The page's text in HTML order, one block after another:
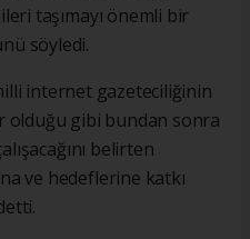
taşımayı önemli bir
söyledi.
internet gazeteciliğinin
olduğu gibi bundan sonra
belirten
ve hedeflerine katkı